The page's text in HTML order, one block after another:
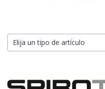
Elija un tipo de artículo